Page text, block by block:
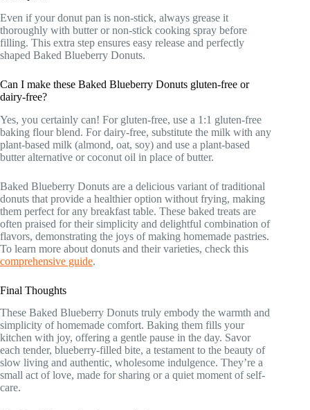
Even if your donut pan is non-stick, always grease it
thoroughly with butter or non-stick cooking spray before
filling. This extra step ensures easy release and perfectly
shaped Baked Blueberry Donuts.
Can I make these Baked Blueberry Donuts gluten-free or
dairy-free?
Yes, you certainly can! For gluten-free, use a 1:1 gluten-free
baking flour blend. For dairy-free, substitute the milk with any
plant-based milk (almond, oat, soy) and use a plant-based
butter alternative or coconut oil in place of butter.
Baked Blueberry Donuts are a delicious variant of traditional
donuts that provide a healthier option without frying, making
them perfect for any breakfast table. These baked treats are
often praised for their simplicity and delightful combination of
flavors, demonstrating the joys of making homemade pastries.
To learn more about donuts and their varieties, check this
comprehensive guide.
Final Thoughts
These Baked Blueberry Donuts truly embody the warmth and
simplicity of homemade comfort. Baking them fills your
kitchen with joy, offering a gentle pause in the day. Savor
each tender, blueberry-filled bite, a testament to the beauty of
slow living and authentic, wholesome indulgence. They’re a
small act of love, made for sharing or a quiet moment of self-
care.